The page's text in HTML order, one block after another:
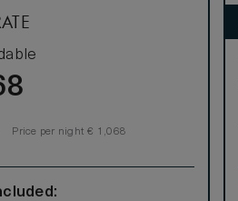
Price per night € 1,068